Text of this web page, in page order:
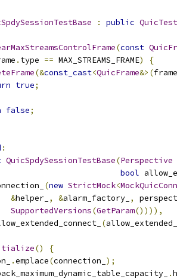
: public
(const
. type == MAX_STREAMS_FRAME)
{
(&const_cast<QuicFrame&>(frame
true;
false;
:
QuicSpdySessionTestBase(Perspective
bool
(new StrictMock<
&helper_ , &alarm_factory_ ,
SupportedVersions(GetParam()))),
(
()
{
.emplace(connection_ );
.